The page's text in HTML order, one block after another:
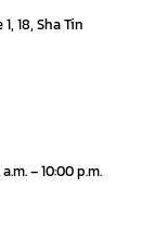
18, Sha Tin
a.m. – 10:00 p.m.